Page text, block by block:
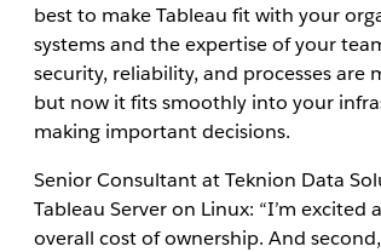
best to make Tableau fit with your
systems and the expertise of your
security, reliability, and processes are
but now it fits smoothly into your
making important decisions.
Senior Consultant at Teknion Data
Tableau Server on Linux: “I’m
overall cost of ownership. And